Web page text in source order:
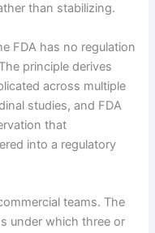
than stabilizing.
FDA has no regulation
principle derives
across multiple
studies, and FDA
that
into a regulatory
teams. The
under which three or